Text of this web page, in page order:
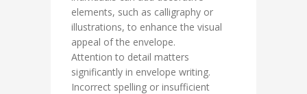
elements, such as calligraphy or
illustrations, to enhance the visual
appeal of the envelope.
Attention to detail matters
significantly in envelope writing.
Incorrect spelling or insufficient